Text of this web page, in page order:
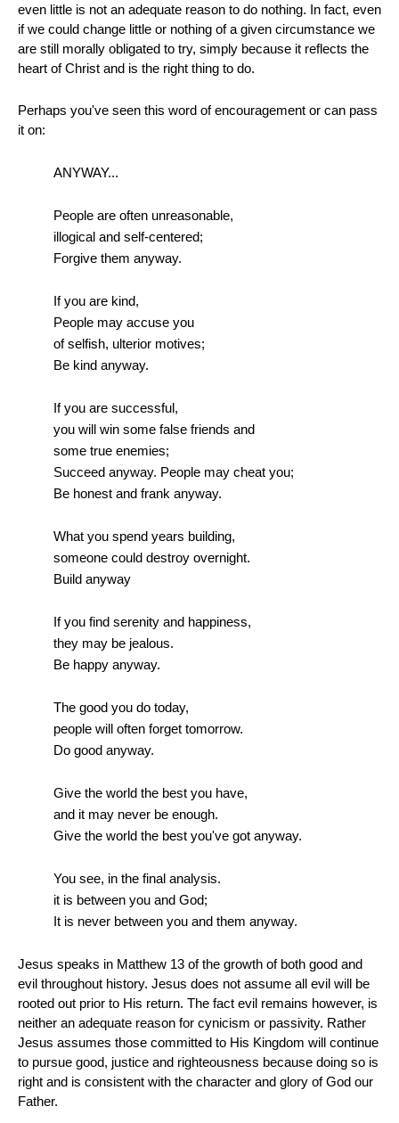
even little is not an adequate reason to do nothing. In fact, even
if we could change little or nothing of a given circumstance we
are still morally obligated to try, simply because it reflects the
heart of Christ and is the right thing to do.
Perhaps you've seen this word of encouragement or can pass
it on:
ANYWAY...
People are often unreasonable,
illogical and self-centered;
Forgive them anyway.
If you are kind,
People may accuse you
of selfish, ulterior motives;
Be kind anyway.
If you are successful,
you will win some false friends and
some true enemies;
Succeed anyway. People may cheat you;
Be honest and frank anyway.
What you spend years building,
someone could destroy overnight.
Build anyway
If you find serenity and happiness,
they may be jealous.
Be happy anyway.
The good you do today,
people will often forget tomorrow.
Do good anyway.
Give the world the best you have,
and it may never be enough.
Give the world the best you've got anyway.
You see, in the final analysis.
it is between you and God;
It is never between you and them anyway.
Jesus speaks in Matthew 13 of the growth of both good and
evil throughout history. Jesus does not assume all evil will be
rooted out prior to His return. The fact evil remains however, is
neither an adequate reason for cynicism or passivity. Rather
Jesus assumes those committed to His Kingdom will continue
to pursue good, justice and righteousness because doing so is
right and is consistent with the character and glory of God our
Father.